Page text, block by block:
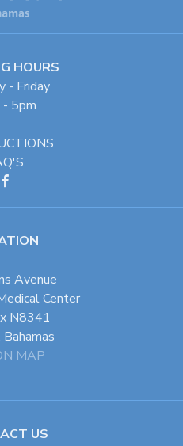
HOURS
- Friday
- 5pm
Avenue
Center
N8341
Bahamas
MAP
US